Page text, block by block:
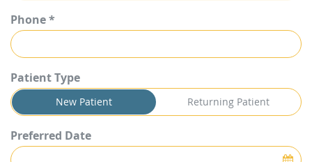
Phone *
Patient Type
New Patient Returning Patient
Preferred Date